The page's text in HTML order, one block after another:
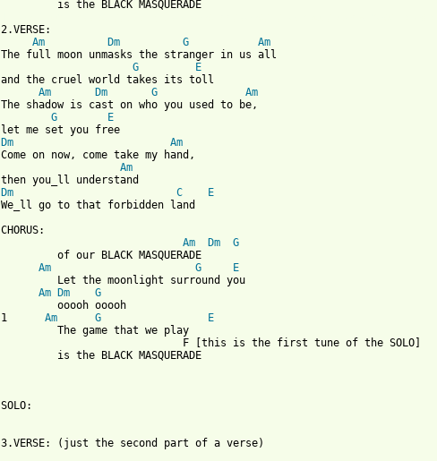
2.VERSE:
Am
Dm G
Am
The full moon unmasks the stranger in us all
G
E
and the cruel world takes its toll
Am
Dm G
Am
The shadow is cast on who you used to be,
G
E
Dm
Am
Come on now, come take my hand,
Am
Dm
C
E
We_ll go to that forbidden land
CHORUS:
Am
Dm
G
         of our BLACK MASQUERADE
Am
G
E
         Let the moonlight surround you
Am
Dm
G
         ooooh ooooh
1 Am G
E
         The game that we play
                             F [this is the first tune of the SOLO]
         is the BLACK MASQUERADE
SOLO:
3.VERSE: (just the second part of a verse)